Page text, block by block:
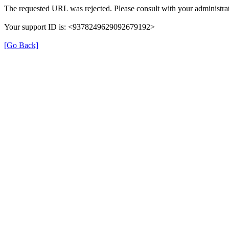
The requested URL was rejected. Please consult with your
Your support ID is: <9378249629092679192>
[Go Back]